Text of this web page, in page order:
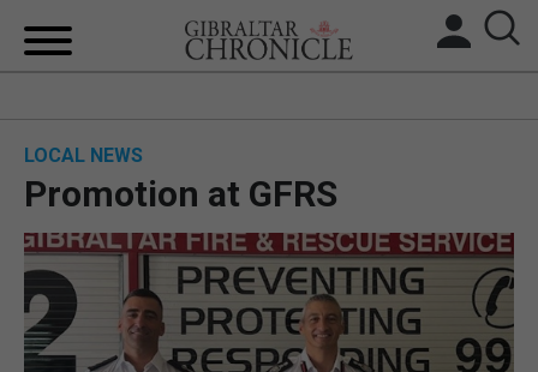
UK/SPAIN NEWS
FEATURES
LOCAL NEWS
Promotion at GFRS